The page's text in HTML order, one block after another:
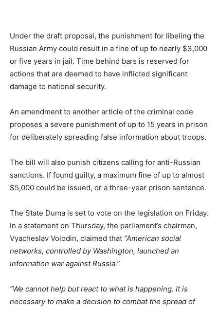
Under the draft proposal, the punishment for libeling the
Russian Army could result in a fine of up to nearly $3,000
or five years in jail. Time behind bars is reserved for
actions that are deemed to have inflicted significant
damage to national security.
An amendment to another article of the criminal code
proposes a severe punishment of up to 15 years in prison
for deliberately spreading false information about troops.
The bill will also punish citizens calling for anti-Russian
sanctions. If found guilty, a maximum fine of up to almost
$5,000 could be issued, or a three-year prison sentence.
The State Duma is set to vote on the legislation on Friday.
In a statement on Thursday, the parliament’s chairman,
Vyacheslav Volodin, claimed that “American social
networks, controlled by Washington, launched an
information war against Russia.”
“We cannot help but react to what is happening. It is
necessary to make a decision to combat the spread of